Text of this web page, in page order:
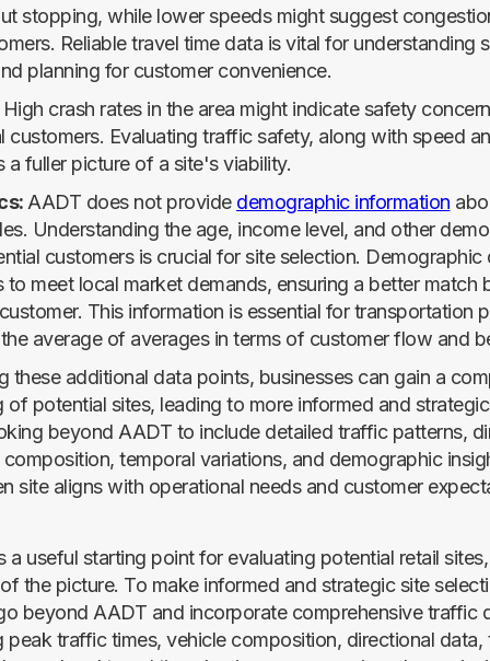
stopping, while lower speeds might suggest
Reliable travel time data is vital for understanding
planning for customer convenience.
High crash rates in the area might indicate safety
customers. Evaluating traffic safety, along with speed
a fuller picture of a site's viability.
AADT does not provide demographic information
Understanding the age, income level, and other
customers is crucial for site selection. Demographic
to meet local market demands, ensuring a better match
This information is essential for transportation
average of averages in terms of customer flow and
these additional data points, businesses can gain a
of potential sites, leading to more informed and
beyond AADT to include detailed traffic patterns,
temporal variations, and demographic
site aligns with operational needs and customer
a useful starting point for evaluating potential retail
the picture. To make informed and strategic site
beyond AADT and incorporate comprehensive traffic
peak traffic times, vehicle composition, directional data,